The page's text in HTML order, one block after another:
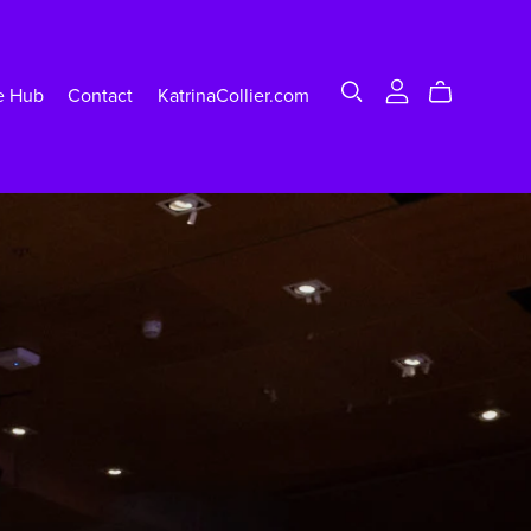
Hub Contact KatrinaCollier.com